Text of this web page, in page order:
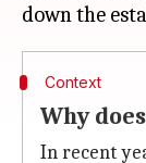
Context
Why
In recent